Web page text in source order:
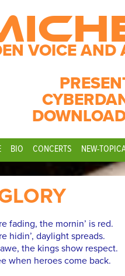
VOICE AND
BIO CONCERTS NEW-
fading, the mornin’ is red.
hidin’, daylight spreads.
the kings show respect.
when heroes come back.